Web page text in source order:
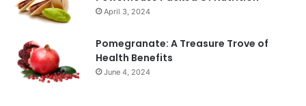
April 3, 2024
Pomegranate: A Treasure Trove of
Health Benefits
June 4, 2024